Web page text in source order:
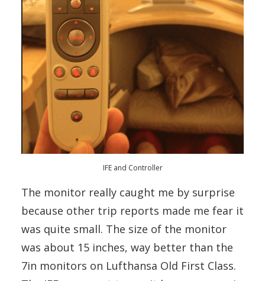
IFE and Controller
The monitor really caught me by surprise
because other trip reports made me fear it
was quite small. The size of the monitor
was about 15 inches, way better than the
7in monitors on Lufthansa Old First Class.